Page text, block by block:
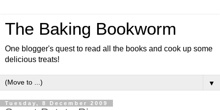
The Baking Bookworm
One blogger's quest to read all the books and cook up some
delicious treats!
▼
Tuesday, 8 December 2009